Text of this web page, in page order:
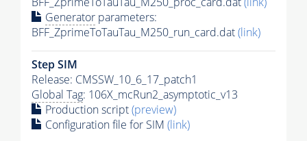
Generator parameters:
BFF_ZprimeToTauTau_M250_run_card.dat(link)
Step SIM
Release: CMSSW_10_6_17_patch1
Global Tag: 106X_mcRun2_asymptotic_v13
Production script(preview)
Configuration file for SIM (link)